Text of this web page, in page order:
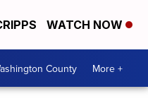
WATCH NOW
County More +